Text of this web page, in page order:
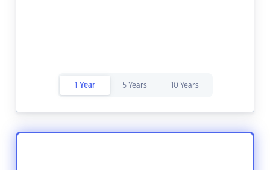
1 Year 5 Years 10 Years